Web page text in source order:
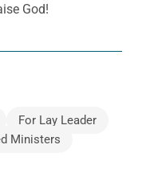
God!
For Lay Leader
Ministers